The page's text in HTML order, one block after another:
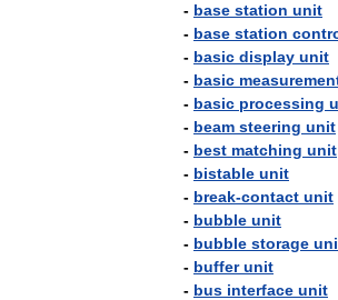
- base station unit
- base station
- basic display unit
- basic
- basic processing
- beam steering unit
- best matching unit
- bistable unit
- break-contact unit
- bubble unit
- bubble storage
- buffer unit
- bus interface unit